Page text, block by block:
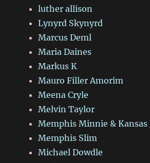
luther allison
Lynyrd Skynyrd
Marcus Deml
Maria Daines
Markus K
Mauro Filler Amorim
Meena Cryle
Melvin Taylor
Memphis Minnie & Kansas
Memphis Slim
Michael Dowdle